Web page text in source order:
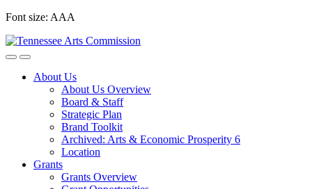
Skip
content
Font size: AAA
About Us
About Us Overview
Board & Staff
Strategic Plan
Brand Toolkit
Archived: Arts & Economic Prosperity 6
Location
Grants
Grants Overview